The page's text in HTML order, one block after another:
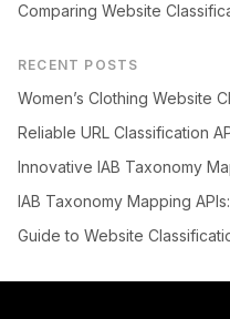
Comparing Website
RECENT POSTS
Women’s Clothing Website
Reliable URL Classification
Innovative IAB Taxonomy
IAB Taxonomy Mapping
Guide to Website